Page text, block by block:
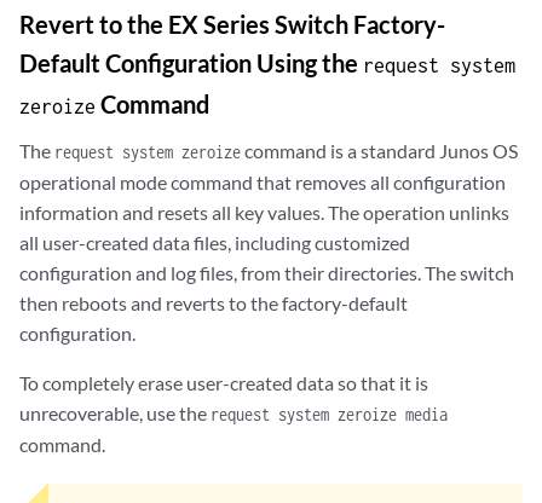
Revert to the EX Series Switch Factory-
Default Configuration Using the request system
zeroize Command
The request system zeroizecommand is a standard Junos OS
operational mode command that removes all configuration
information and resets all key values. The operation unlinks
all user-created data files, including customized
configuration and log files, from their directories. The switch
then reboots and reverts to the factory-default
configuration.
To completely erase user-created data so that it is
unrecoverable, use the request system zeroize media
command.